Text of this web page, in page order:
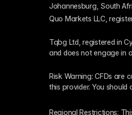
Johannesburg, South
Quo Markets LLC,
Tqbg Ltd, registered in
and does not engage in
Risk Warning: CFDs are
this provider. You
Regional Restrictions: